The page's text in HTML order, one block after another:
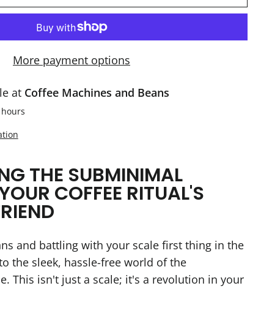
More payment options
at Coffee Machines and Beans
THE SUBMINIMAL
COFFEE RITUAL'S
and battling with your scale first thing in the
the sleek, hassle-free world of the
This isn't just a scale; it's a revolution in your